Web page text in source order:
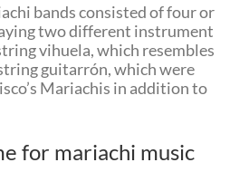
bands consisted of four or
two different instrument
vihuela, which resembles
guitarrón, which were
Mariachis in addition to
for mariachi music